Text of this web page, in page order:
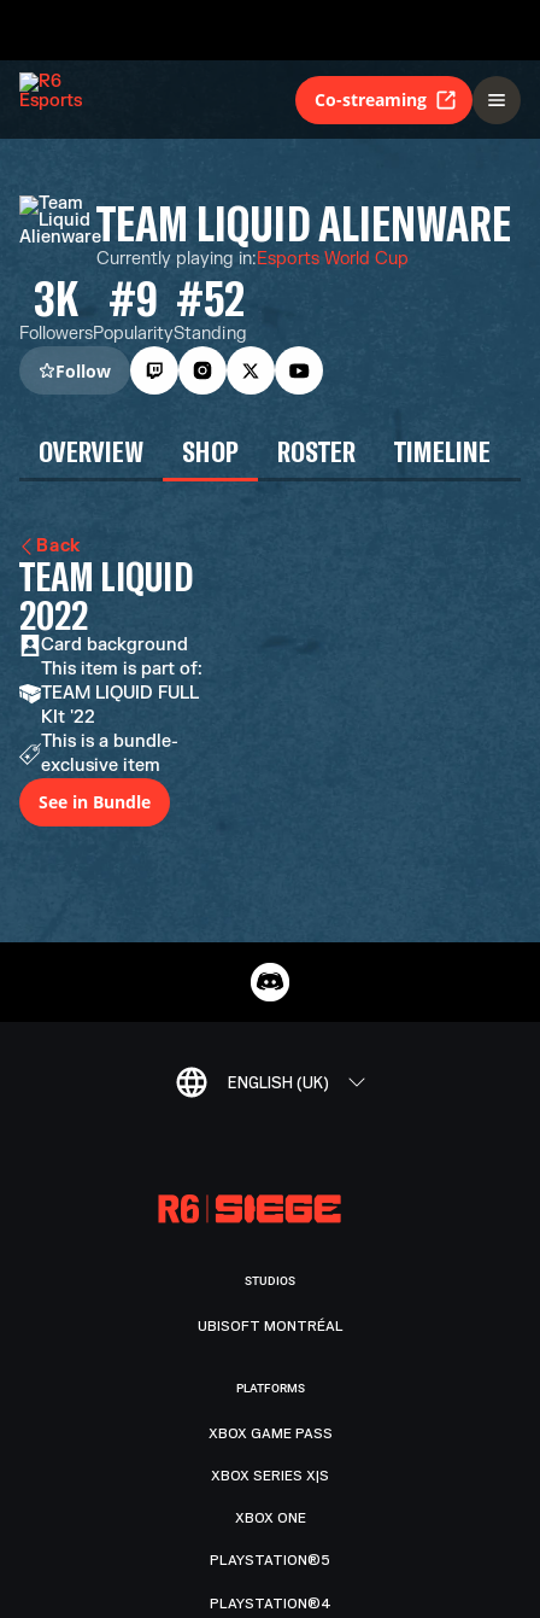
Co-streaming
TEAM LIQUID ALIENWARE
Currently playing in:Esports World Cup
3K
Followers
#9
Popularity
#52
Standing
Follow
OVERVIEW SHOP ROSTER TIMELINE
Back
TEAM LIQUID
2022
Card background
This item is part of:
TEAM LIQUID FULL
KIt '22
This is a bundle-
exclusive item
See in Bundle
ENGLISH (UK)
STUDIOS
UBISOFT MONTRÉAL
PLATFORMS
XBOX GAME PASS
XBOX SERIES X|S
XBOX ONE
PLAYSTATION®5
PLAYSTATION®4